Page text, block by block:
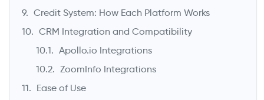
Credit System: How Each Platform Works
CRM Integration and Compatibility
Apollo.io Integrations
ZoomInfo Integrations
Ease of Use